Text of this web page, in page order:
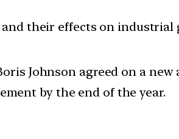
and their effects on industrial
Johnson agreed on a new
by the end of the year.